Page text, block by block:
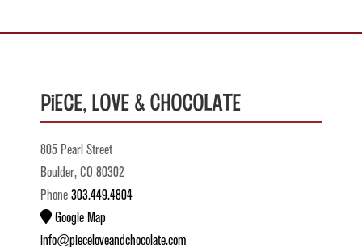
Piece, Love & Chocolate
805 Pearl Street
Boulder, CO 80302
Phone 303.449.4804
Google Map
info@pieceloveandchocolate.com